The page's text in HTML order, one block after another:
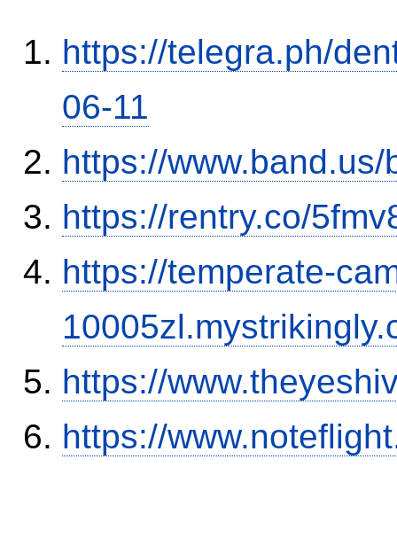
https://telegra.ph/
06-11
https://
https://rentry.co/
https://temperate-
https://
https://